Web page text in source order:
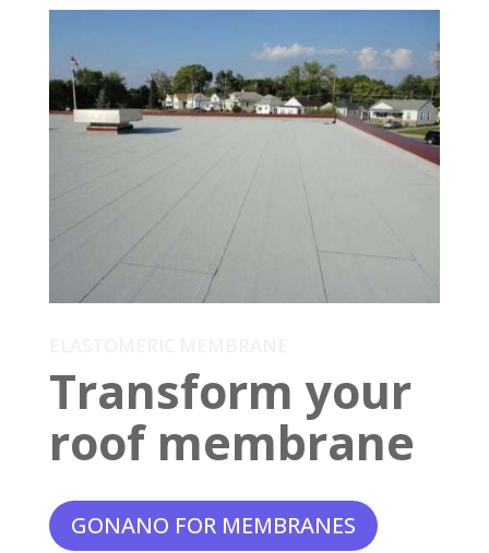
Transform your
roof membrane
GONANO FOR MEMBRANES